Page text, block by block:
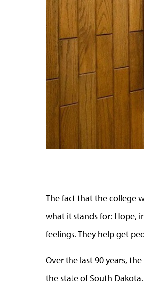
The fact that the college
what it stands for: Hope,
feelings. They help get
Over the last 90 years,
the state of South